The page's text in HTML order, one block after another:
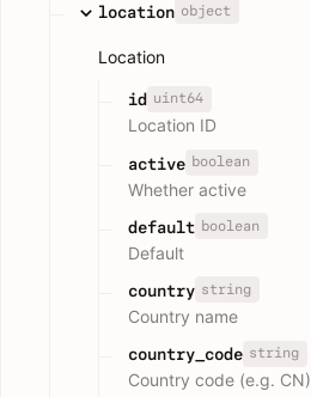
location object
Location
id uint64
Location ID
active boolean
Whether active
default boolean
Default
country string
Country name
country_code string
Country code (e.g. CN)